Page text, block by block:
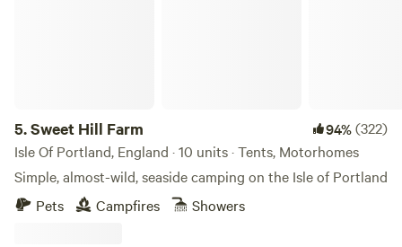
5.Sweet Hill Farm 94%(322)
Isle Of Portland, England · 10 units · Tents, Motorhomes
Simple, almost-wild, seaside camping on the Isle of Portland
Pets
Campfires Showers